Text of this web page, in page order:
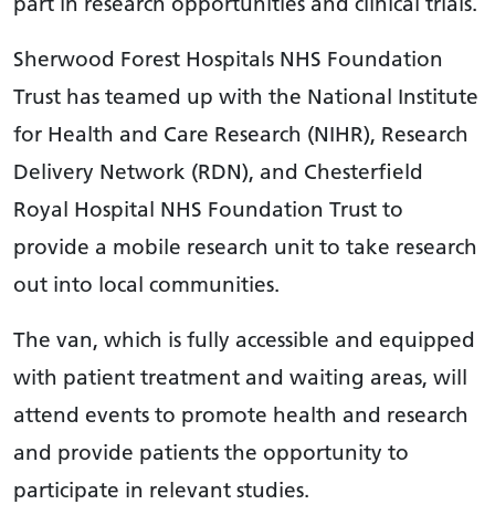
Sherwood Forest Hospitals NHS Foundation
Trust has teamed up with the National Institute
for Health and Care Research (NIHR), Research
Delivery Network (RDN), and Chesterfield
Royal Hospital NHS Foundation Trust to
provide a mobile research unit to take research
out into local communities.
The van, which is fully accessible and equipped
with patient treatment and waiting areas, will
attend events to promote health and research
and provide patients the opportunity to
participate in relevant studies.